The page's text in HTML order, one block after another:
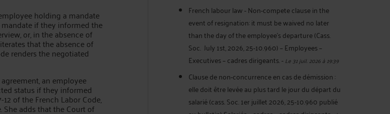
holding a mandate
if they informed the
or, in the absence of
that the absence of
renders the negotiated
an employee
status if they informed
of the French Labor Code,
adds that the Court of
French labour law - Non-compete clause in the
event of resignation: it must be waived no later
than the day of the employee's departure (Cass.
Soc. July 1st, 2026, 25-10.960) – Employees –
Executives – cadres dirigeants.-Le 31 juil. 2026 à 19:39
Clause de non-concurrence en cas de démission :
elle doit être levée au plus tard le jour du départ du
salarié (cass. Soc. 1er juillet 2026, 25-10.960 publié